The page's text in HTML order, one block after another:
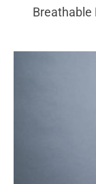
Breathable